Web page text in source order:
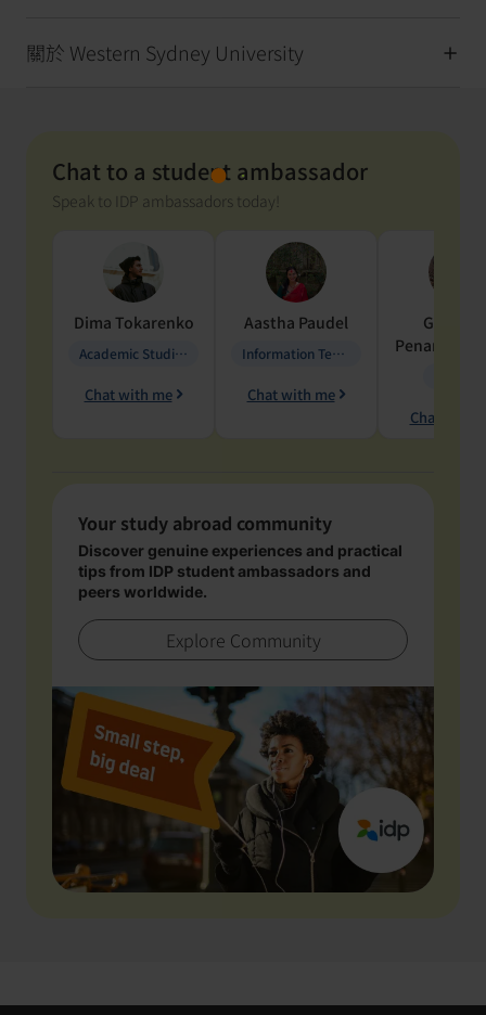
關於 Western Sydney University
Chat to a student ambassador
Speak to IDP ambassadors today!
Dima Tokarenko
Academic Studies in Education
Chat with me
Aastha Paudel
Information Technology
Chat with me
Penarete
Chat with
Your study abroad community
Discover genuine experiences and practical
tips from IDP student ambassadors and
peers worldwide.
Explore Community